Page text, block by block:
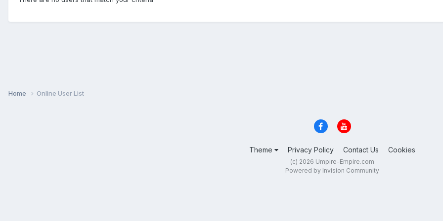
Home Online User List
Theme Privacy Policy Contact Us Cookies
(c) 2026 Umpire-Empire.com
Powered by Invision Community